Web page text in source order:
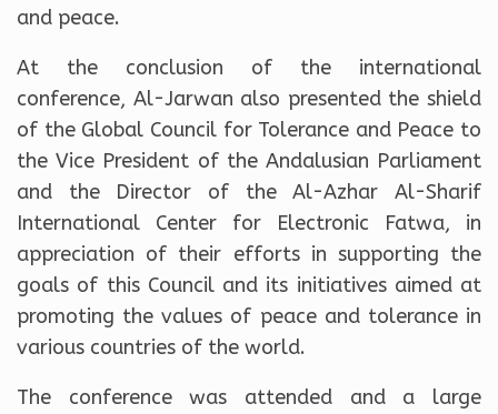
and peace.
At the conclusion of the international
conference, Al-Jarwan also presented the shield
of the Global Council for Tolerance and Peace to
the Vice President of the Andalusian Parliament
and the Director of the Al-Azhar Al-Sharif
International Center for Electronic Fatwa, in
appreciation of their efforts in supporting the
goals of this Council and its initiatives aimed at
promoting the values ​​of peace and tolerance in
various countries of the world.
The conference was attended and a large